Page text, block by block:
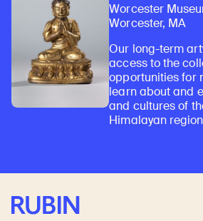
Worcester
Worcester, MA
Our long-term
access to the
opportunities for
learn about and
and cultures of
Himalayan
Rubin Museum of Art